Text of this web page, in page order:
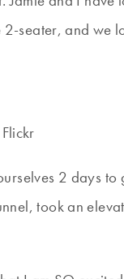
seater, and
2 days
took an